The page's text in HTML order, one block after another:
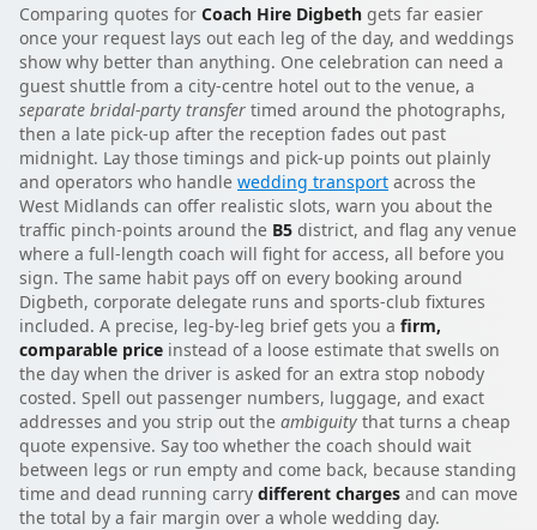
Comparing quotes for Coach Hire Digbeth gets far easier
once your request lays out each leg of the day, and weddings
show why better than anything. One celebration can need a
guest shuttle from a city-centre hotel out to the venue, a
separate bridal-party transfer timed around the photographs,
then a late pick-up after the reception fades out past
midnight. Lay those timings and pick-up points out plainly
and operators who handle wedding transport across the
West Midlands can offer realistic slots, warn you about the
traffic pinch-points around the B5 district, and flag any venue
where a full-length coach will fight for access, all before you
sign. The same habit pays off on every booking around
Digbeth, corporate delegate runs and sports-club fixtures
included. A precise, leg-by-leg brief gets you a firm,
comparable price instead of a loose estimate that swells on
the day when the driver is asked for an extra stop nobody
costed. Spell out passenger numbers, luggage, and exact
addresses and you strip out the ambiguity that turns a cheap
quote expensive. Say too whether the coach should wait
between legs or run empty and come back, because standing
time and dead running carry different charges and can move
the total by a fair margin over a whole wedding day.